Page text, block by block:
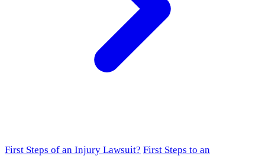
First Steps of an Injury Lawsuit? First Steps to an